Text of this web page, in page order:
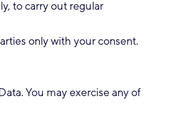
to carry out regular
only with your consent.
You may exercise any of